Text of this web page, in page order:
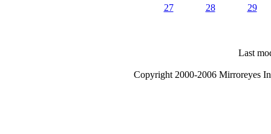
27
28 29
Last
Copyright 2000-2006 Mirroreyes